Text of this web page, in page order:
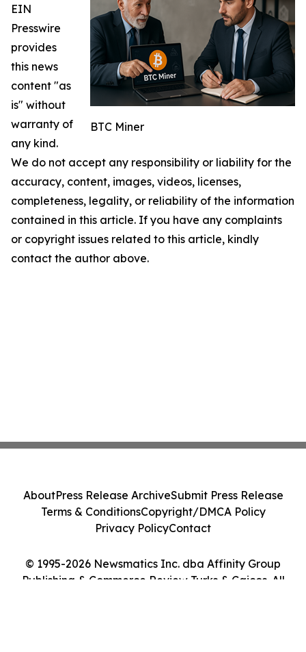
BTC Miner
EIN
Presswire
provides
this news
content "as
is" without
warranty of
any kind.
We do not accept any responsibility or liability for the
accuracy, content, images, videos, licenses,
completeness, legality, or reliability of the information
contained in this article. If you have any complaints
or copyright issues related to this article, kindly
contact the author above.
© 1995-2026 Newsmatics Inc. dba Affinity Group
Publishing & Commerce Review Turks & Caicos. All
AboutPress Release ArchiveSubmit Press Release
Terms & ConditionsCopyright/DMCA Policy
Privacy PolicyContact